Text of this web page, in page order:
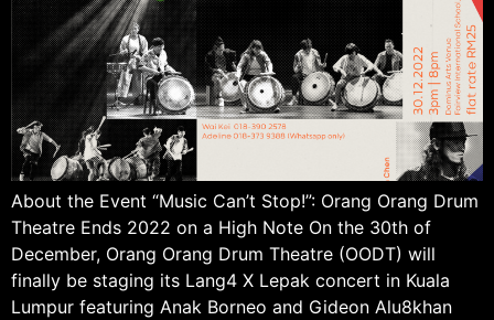
About the Event “Music Can’t Stop!”: Orang Orang Drum
Theatre Ends 2022 on a High Note On the 30th of
December, Orang Orang Drum Theatre (OODT) will
finally be staging its Lang4 X Lepak concert in Kuala
Lumpur featuring Anak Borneo and Gideon Alu8khan